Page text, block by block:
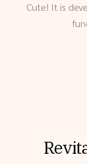
Cute! It is